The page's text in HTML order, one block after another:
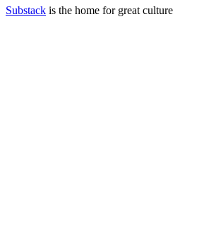
Substack is the home for great culture